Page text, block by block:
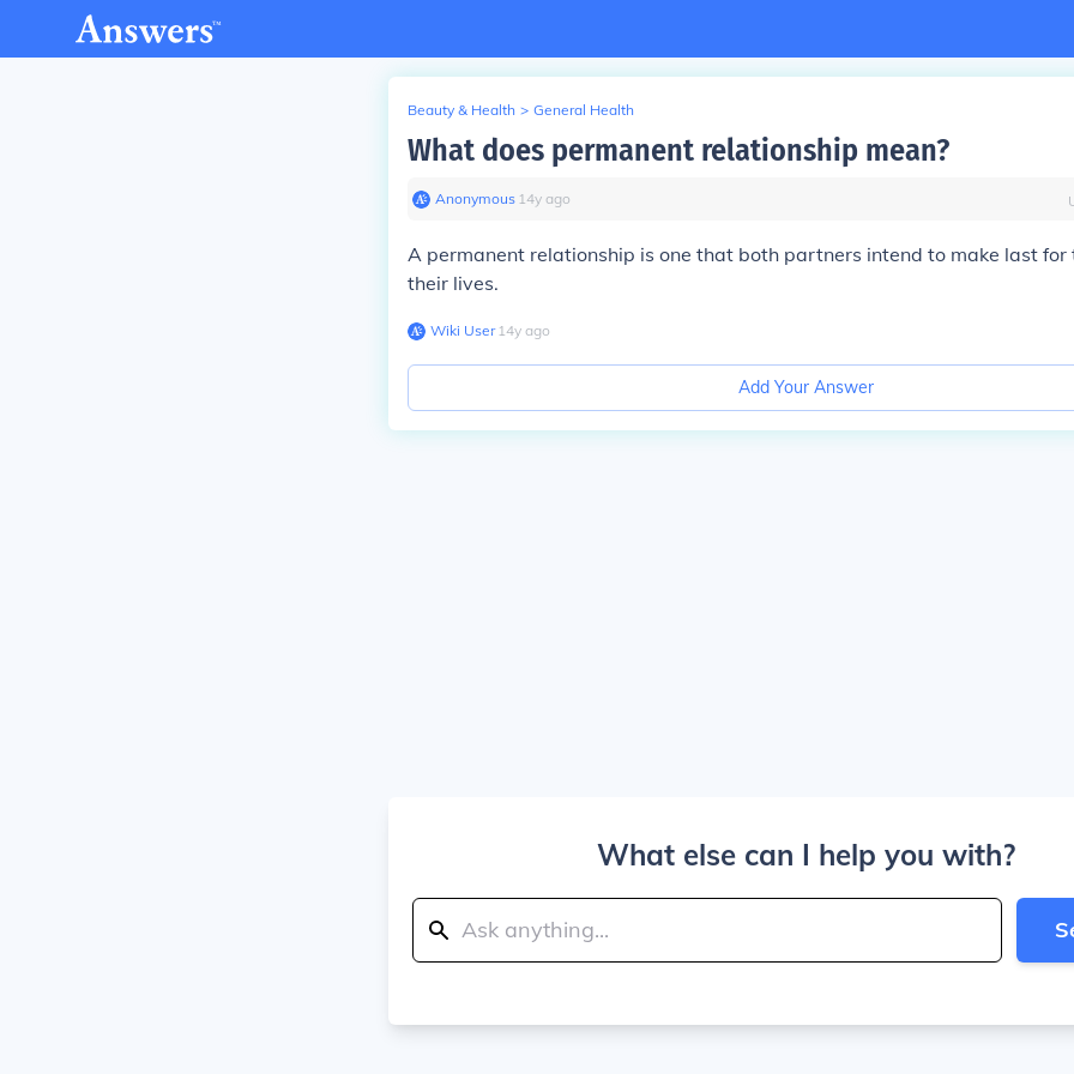
Beauty & Health > General Health
What does permanent relationship mean?
Anonymous∙ 14y ago
A permanent relationship is one that both partners intend to make last for
their lives.
Wiki User∙14y ago
Add Your Answer
What else can I help you with?